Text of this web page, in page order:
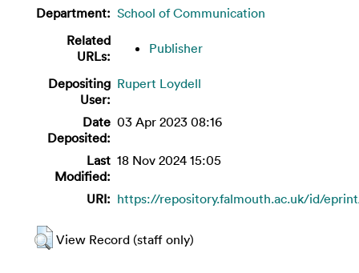
Department: School of Communication
Related
URLs:
Publisher
Depositing
User:
Rupert Loydell
Date
Deposited:
03 Apr 2023 08:16
Last
Modified:
18 Nov 2024 15:05
URI: https://repository.falmouth.ac.uk/id/
View Record (staff only)